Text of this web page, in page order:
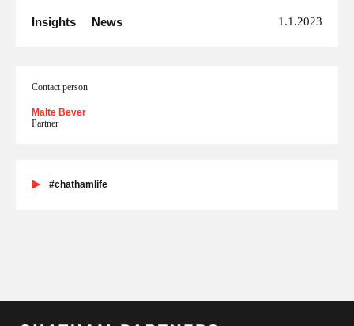
Insights News 1.1.2023
Contact person
Malte Bever
Partner
#chathamlife